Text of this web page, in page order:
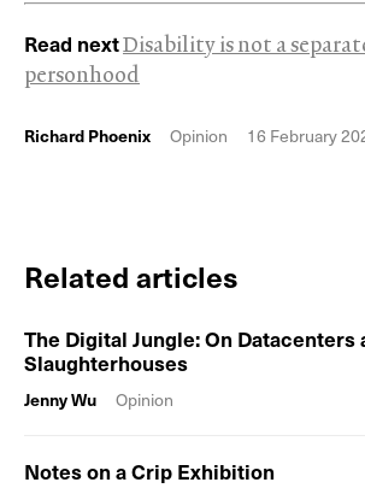
Read nextDisability is not a
personhood
Richard Phoenix Opinion 16 February
Related articles
The Digital Jungle: On Datacenters
Slaughterhouses
Jenny Wu Opinion
Notes on a Crip Exhibition